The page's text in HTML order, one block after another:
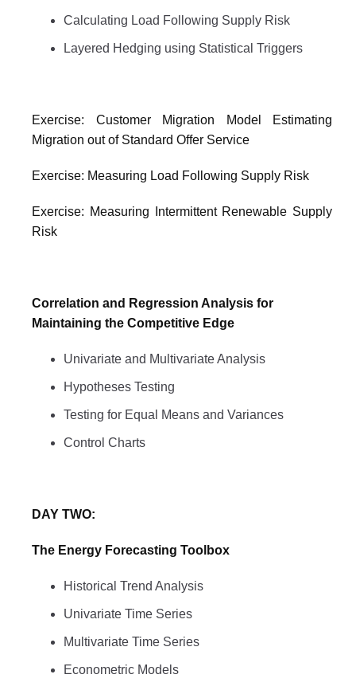
Calculating Load Following Supply Risk
Layered Hedging using Statistical Triggers
Exercise: Customer Migration Model Estimating
Migration out of Standard Offer Service
Exercise: Measuring Load Following Supply Risk
Exercise: Measuring Intermittent Renewable Supply
Risk
Correlation and Regression Analysis for
Maintaining the Competitive Edge
Univariate and Multivariate Analysis
Hypotheses Testing
Testing for Equal Means and Variances
Control Charts
DAY TWO:
The Energy Forecasting Toolbox
Historical Trend Analysis
Univariate Time Series
Multivariate Time Series
Econometric Models